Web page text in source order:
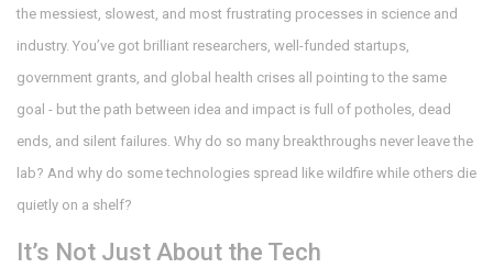
the messiest, slowest, and most frustrating processes in science and
industry. You’ve got brilliant researchers, well-funded startups,
government grants, and global health crises all pointing to the same
goal - but the path between idea and impact is full of potholes, dead
ends, and silent failures. Why do so many breakthroughs never leave the
lab? And why do some technologies spread like wildfire while others die
quietly on a shelf?
It’s Not Just About the Tech